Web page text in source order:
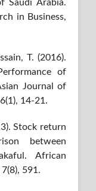
Saudi Arabia.
in Business,
T. (2016).
of
Journal of
14-21.
Stock return
between
African
591.